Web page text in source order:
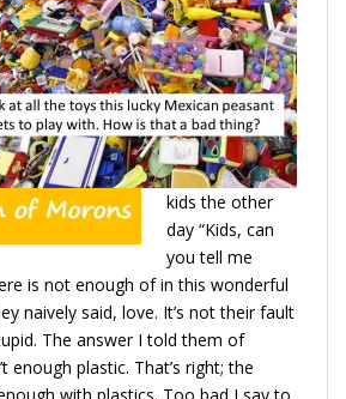
kids the other
day “Kids, can
you tell me
is not enough of in this wonderful
naively said, love. It’s not their fault
The answer I told them of
enough plastic. That’s right; the
with plastics. Too bad I say to